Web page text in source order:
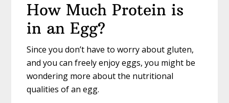
How Much Protein is
in an Egg?
Since you don’t have to worry about gluten,
and you can freely enjoy eggs, you might be
wondering more about the nutritional
qualities of an egg.